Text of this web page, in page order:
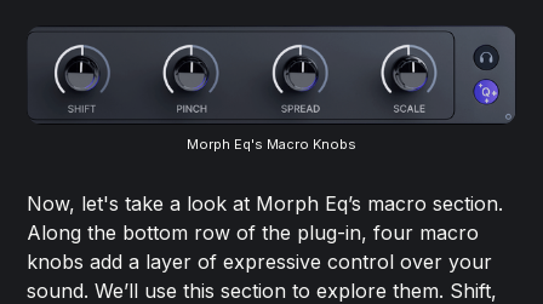
Morph Eq's Macro Knobs
Now, let's take a look at Morph Eq’s macro section.
Along the bottom row of the plug-in, four macro
knobs add a layer of expressive control over your
sound. We’ll use this section to explore them. Shift,